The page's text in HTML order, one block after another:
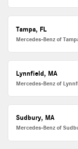
Tampa, FL
Mercedes-Benz of
Lynnfield, MA
Mercedes-Benz of
Sudbury, MA
Mercedes-Benz of